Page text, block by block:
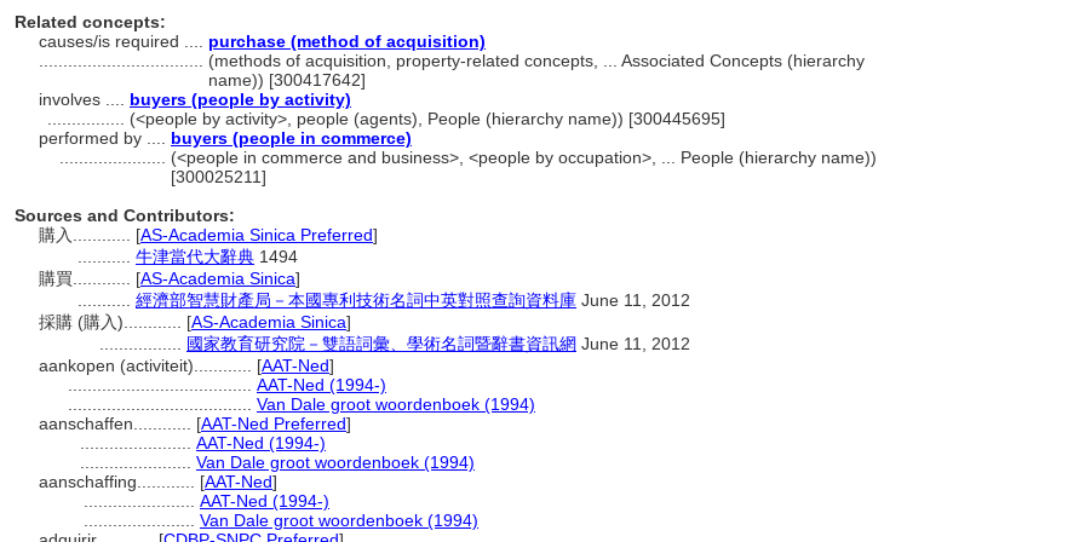
Related concepts:
causes/is required .... purchase (method of acquisition)
(methods of acquisition, property-related concepts, ... Associated Concepts (hierarchy
name)) [300417642]
involves .... buyers (people by activity)
(<people by activity>, people (agents), People (hierarchy name)) [300445695]
performed by .... buyers (people in commerce)
(<people in commerce and business>, <people by occupation>, ... People (hierarchy name))
[300025211]
Sources and Contributors:
購入............ [AS-Academia Sinica Preferred]
牛津當代大辭典 1494
購買............ [AS-Academia Sinica]
經濟部智慧財產局－本國專利技術名詞中英對照查詢資料庫 June 11, 2012
採購 (購入)............ [AS-Academia Sinica]
國家教育研究院－雙語詞彙、學術名詞暨辭書資訊網 June 11, 2012
aankopen (activiteit)............ [AAT-Ned]
AAT-Ned (1994-)
Van Dale groot woordenboek (1994)
aanschaffen............ [AAT-Ned Preferred]
AAT-Ned (1994-)
Van Dale groot woordenboek (1994)
aanschaffing............ [AAT-Ned]
AAT-Ned (1994-)
Van Dale groot woordenboek (1994)